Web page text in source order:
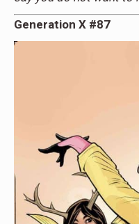
Generation X #87